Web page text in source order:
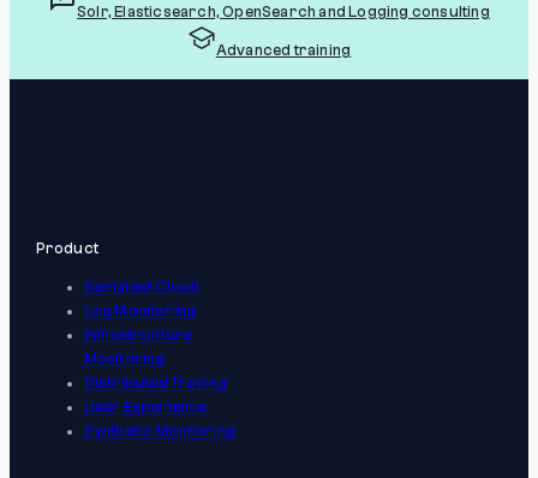
Solr, Elasticsearch, OpenSearch and Logging consulting
Advanced training
Product
Sematext Cloud
Log Monitoring
Infrastructure
Monitoring
Distributed Tracing
User Experience
Synthetic Monitoring